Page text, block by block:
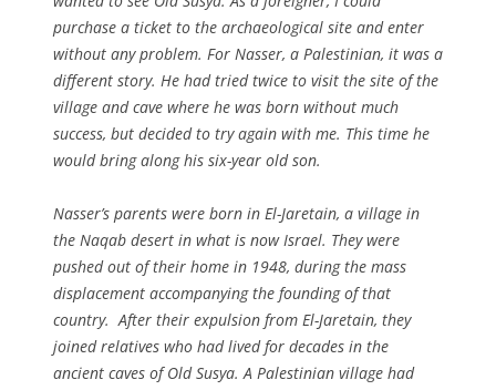
purchase a ticket to the archaeological site and enter
without any problem. For Nasser, a Palestinian, it was a
different story. He had tried twice to visit the site of the
village and cave where he was born without much
success, but decided to try again with me. This time he
would bring along his six-year old son.
Nasser’s parents were born in El-Jaretain, a village in
the Naqab desert in what is now Israel. They were
pushed out of their home in 1948, during the mass
displacement accompanying the founding of that
country. After their expulsion from El-Jaretain, they
joined relatives who had lived for decades in the
ancient caves of Old Susya. A Palestinian village had